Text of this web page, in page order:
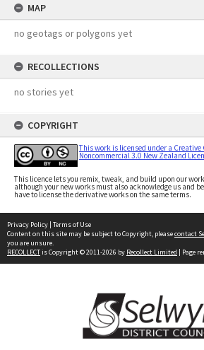
MAP
no geotags or polygons yet
RECOLLECTIONS
no stories yet
COPYRIGHT
This work is licensed under a
Noncommercial 3.0 New Zealand
This licence lets you remix, tweak, and build upon our
although your new works must also acknowledge us and
have to license the derivative works on the same terms.
Privacy Policy | Terms of Use
Content on this site may be subject to Copyright, pleasecontact
you are unsure.
RECOLLECTis Copyright © 2011-2026 by Recollect Limited | Page